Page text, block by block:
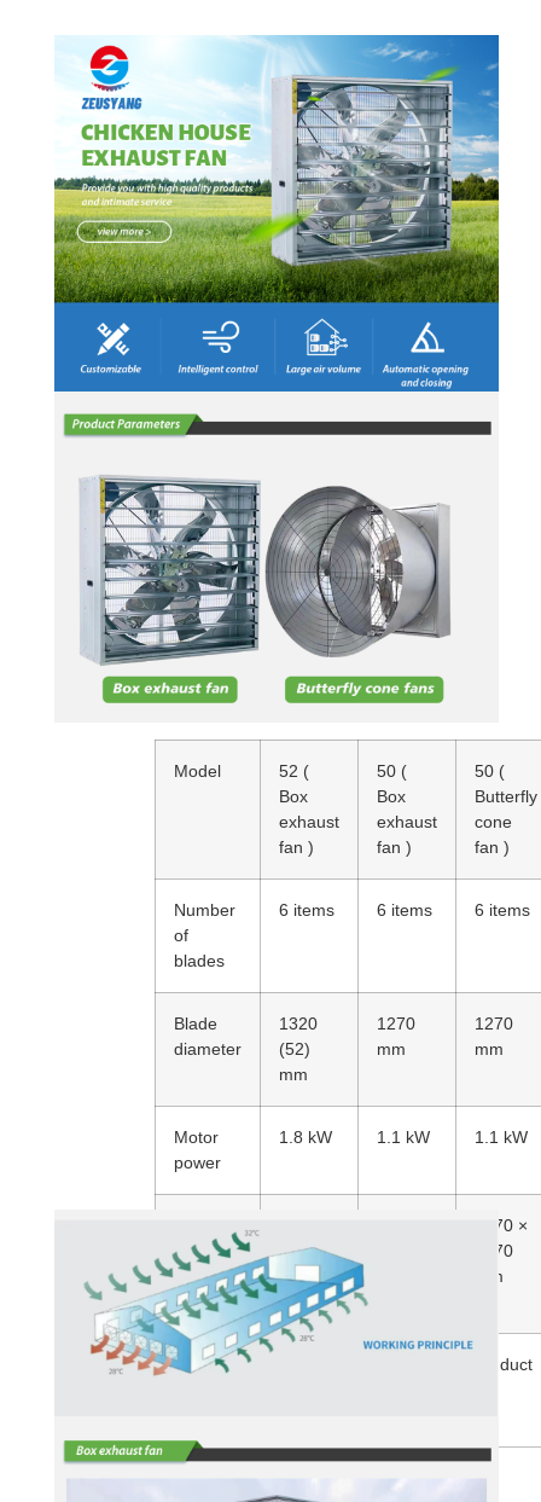
Model 52 (
Box
exhaust
fan )
50 (
Box
exhaust
fan )
50 (
Butterfly
cone
fan )
Number
of
blades
6 items 6 items 6 items
Blade
diameter
1320
(52)
mm
1270
mm
1270
mm
Motor
power
1.8 kW 1.1 kW 1.1 kW
mm x
1425
mm
1370 ×
1370
mm
Number
Air duct